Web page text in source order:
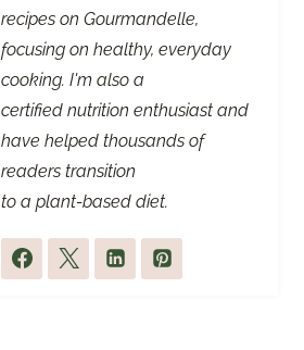
recipes on Gourmandelle,
focusing on healthy, everyday
cooking. I'm also a
certified nutrition enthusiast and
have helped thousands of
readers transition
to a plant-based diet.